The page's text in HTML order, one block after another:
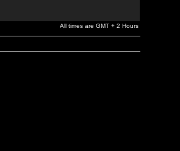
All times are GMT + 2 Hours